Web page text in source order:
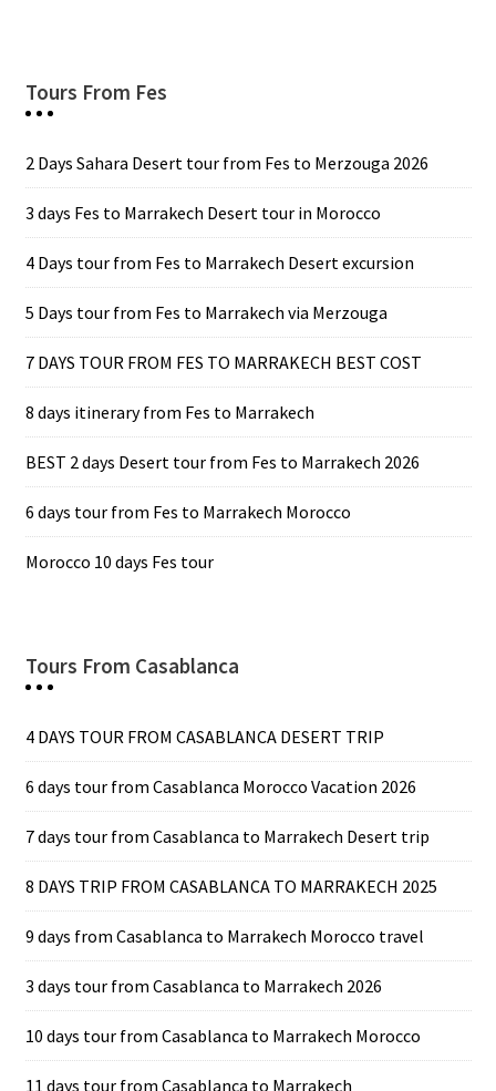
Tours From Fes
2 Days Sahara Desert tour from Fes to Merzouga 2026
3 days Fes to Marrakech Desert tour in Morocco
4 Days tour from Fes to Marrakech Desert excursion
5 Days tour from Fes to Marrakech via Merzouga
7 DAYS TOUR FROM FES TO MARRAKECH BEST COST
8 days itinerary from Fes to Marrakech
BEST 2 days Desert tour from Fes to Marrakech 2026
6 days tour from Fes to Marrakech Morocco
Morocco 10 days Fes tour
Tours From Casablanca
4 DAYS TOUR FROM CASABLANCA DESERT TRIP
6 days tour from Casablanca Morocco Vacation 2026
7 days tour from Casablanca to Marrakech Desert trip
8 DAYS TRIP FROM CASABLANCA TO MARRAKECH 2025
9 days from Casablanca to Marrakech Morocco travel
3 days tour from Casablanca to Marrakech 2026
10 days tour from Casablanca to Marrakech Morocco
11 days tour from Casablanca to Marrakech